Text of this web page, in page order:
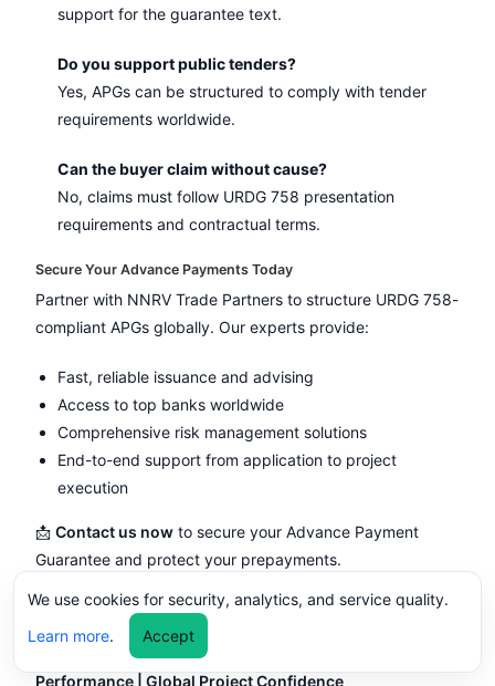
support for the guarantee text.
Do you support public tenders?
Yes, APGs can be structured to comply with tender
requirements worldwide.
Can the buyer claim without cause?
No, claims must follow URDG 758 presentation
requirements and contractual terms.
Secure Your Advance Payments Today
Partner with NNRV Trade Partners to structure URDG 758-
compliant APGs globally. Our experts provide:
Fast, reliable issuance and advising
Access to top banks worldwide
Comprehensive risk management solutions
End-to-end support from application to project
execution
📩Contact us now to secure your Advance Payment
Guarantee and protect your prepayments.
Performance Bond / Guarantee – Ensure
Contractual Compliance & Project Success
URDG 758 | ICC-Compliant | Secure Supplier
Performance | Global Project Confidence
We use cookies for security, analytics, and service quality.
Learn more. Accept